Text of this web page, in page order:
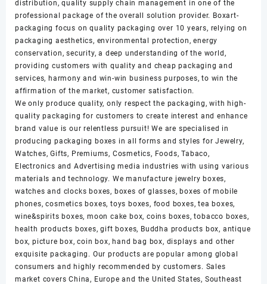
distribution, quality supply chain management in one of the
professional package of the overall solution provider. Boxart-
packaging focus on quality packaging over 10 years, relying on
packaging aesthetics, environmental protection, energy
conservation, security, a deep understanding of the world,
providing customers with quality and cheap packaging and
services, harmony and win-win business purposes, to win the
affirmation of the market, customer satisfaction.
We only produce quality, only respect the packaging, with high-
quality packaging for customers to create interest and enhance
brand value is our relentless pursuit! We are specialised in
producing packaging boxes in all forms and styles for Jewelry,
Watches, Gifts, Premiums, Cosmetics, Foods, Tabaco,
Electronics and Advertising media industries with using various
materials and technology. We manufacture jewelry boxes,
watches and clocks boxes, boxes of glasses, boxes of mobile
phones, cosmetics boxes, toys boxes, food boxes, tea boxes,
wine&spirits boxes, moon cake box, coins boxes, tobacco boxes,
health products boxes, gift boxes, Buddha products box, antique
box, picture box, coin box, hand bag box, displays and other
exquisite packaging. Our products are popular among global
consumers and highly recommended by customers. Sales
market covers China, Europe and the United States, Southeast